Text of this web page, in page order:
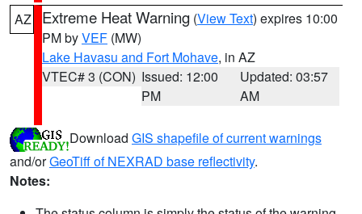
AZ Extreme Heat Warning (View Text) expires 10:00
PM byVEF (MW)
Lake Havasu and Fort Mohave, in AZ
VTEC# 3 (CON) Issued: 12:00
PM
Updated: 03:57
AM
Download GIS shapefile of current warnings
and/orGeoTiff of NEXRAD base reflectivity.
Notes: